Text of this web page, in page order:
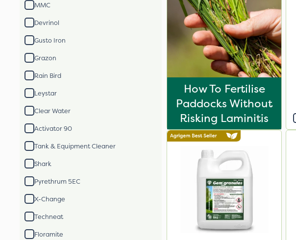
MMC
Devrinol
Gusto Iron
Grazon
Rain Bird
Leystar
Clear Water
Activator 90
Tank & Equipment Cleaner
Shark
Pyrethrum 5EC
X-Change
Techneat
Floramite
How To Fertilise
Paddocks Without
Risking Laminitis